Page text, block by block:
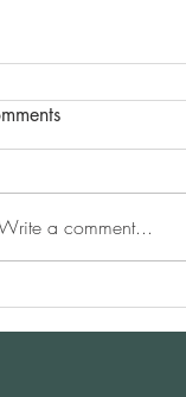
China Horse
May 3, 2024
a comment...